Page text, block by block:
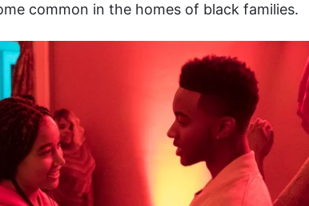
common in the homes of black families.